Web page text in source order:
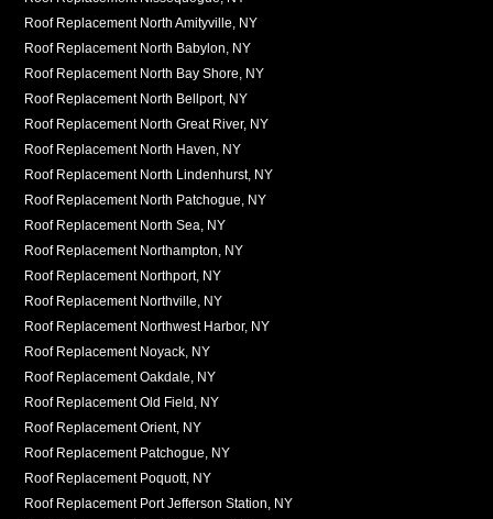
Roof Replacement North Amityville, NY
Roof Replacement North Babylon, NY
Roof Replacement North Bay Shore, NY
Roof Replacement North Bellport, NY
Roof Replacement North Great River, NY
Roof Replacement North Haven, NY
Roof Replacement North Lindenhurst, NY
Roof Replacement North Patchogue, NY
Roof Replacement North Sea, NY
Roof Replacement Northampton, NY
Roof Replacement Northport, NY
Roof Replacement Northville, NY
Roof Replacement Northwest Harbor, NY
Roof Replacement Noyack, NY
Roof Replacement Oakdale, NY
Roof Replacement Old Field, NY
Roof Replacement Orient, NY
Roof Replacement Patchogue, NY
Roof Replacement Poquott, NY
Roof Replacement Port Jefferson Station, NY